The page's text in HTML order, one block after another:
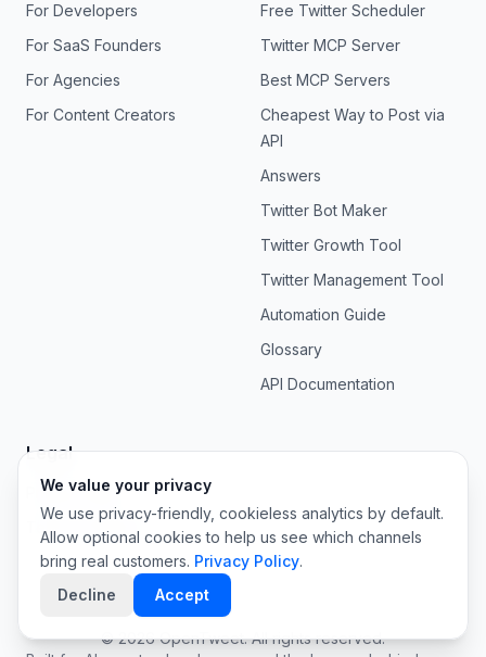
We value your privacy
We use privacy-friendly, cookieless analytics by default.
Allow optional cookies to help us see which channels
bring real customers. Privacy Policy.
Decline
Accept
For Developers
For SaaS Founders
For Agencies
For Content Creators
Free Twitter Scheduler
Twitter MCP Server
Best MCP Servers
Cheapest Way to Post via
API
Answers
Twitter Bot Maker
Twitter Growth Tool
Twitter Management Tool
Automation Guide
Glossary
API Documentation
Legal
Privacy Policy
Terms of Service
©2026OpenTweet. All rights reserved.